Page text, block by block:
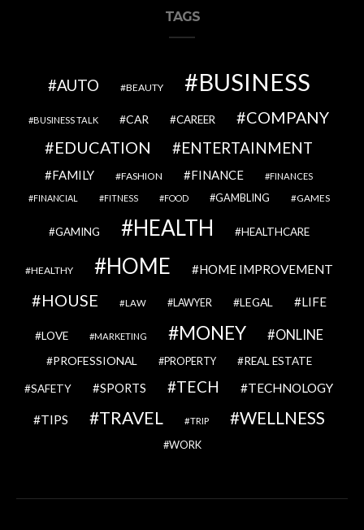
TAGS
AUTO BEAUTY BUSINESS
BUSINESS TALK CAR CAREER
COMPANY
EDUCATION
ENTERTAINMENT
FAMILY FASHION FINANCE FINANCES
FINANCIAL FITNESS FOOD GAMBLING GAMES
GAMING HEALTH HEALTHCARE
HEALTHY HOME HOME IMPROVEMENT
HOUSE LAW LAWYER LEGAL LIFE
LOVE MARKETING MONEY ONLINE
PROFESSIONAL PROPERTY REAL ESTATE
SAFETY SPORTS TECH TECHNOLOGY
TIPS TRAVEL TRIP WELLNESS
WORK